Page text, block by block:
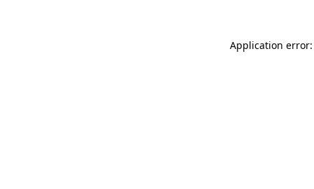
Application